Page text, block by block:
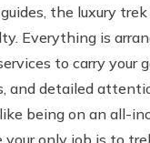
the luxury trek
Everything is
to carry your
and detailed
being on an all-
your only job is to